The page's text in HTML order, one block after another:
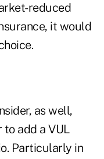
reduced
it would
as well,
add a VUL
Particularly in